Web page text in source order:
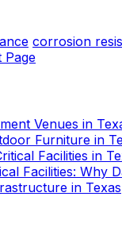
corrosion
Page
Venues in
Furniture in
Facilities in
Facilities: Why
in Texas